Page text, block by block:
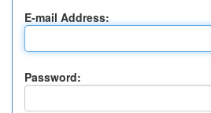
E-mail Address:
Password: